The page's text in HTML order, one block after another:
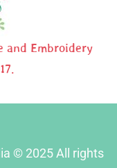
and Embroidery
© 2025 All rights